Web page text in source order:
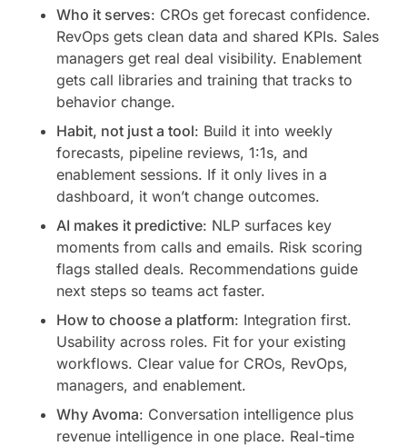
Who it serves: CROs get forecast confidence.
RevOps gets clean data and shared KPIs. Sales
managers get real deal visibility. Enablement
gets call libraries and training that tracks to
behavior change.
Habit, not just a tool: Build it into weekly
forecasts, pipeline reviews, 1:1s, and
enablement sessions. If it only lives in a
dashboard, it won’t change outcomes.
AI makes it predictive: NLP surfaces key
moments from calls and emails. Risk scoring
flags stalled deals. Recommendations guide
next steps so teams act faster.
How to choose a platform: Integration first.
Usability across roles. Fit for your existing
workflows. Clear value for CROs, RevOps,
managers, and enablement.
Why Avoma: Conversation intelligence plus
revenue intelligence in one place. Real-time